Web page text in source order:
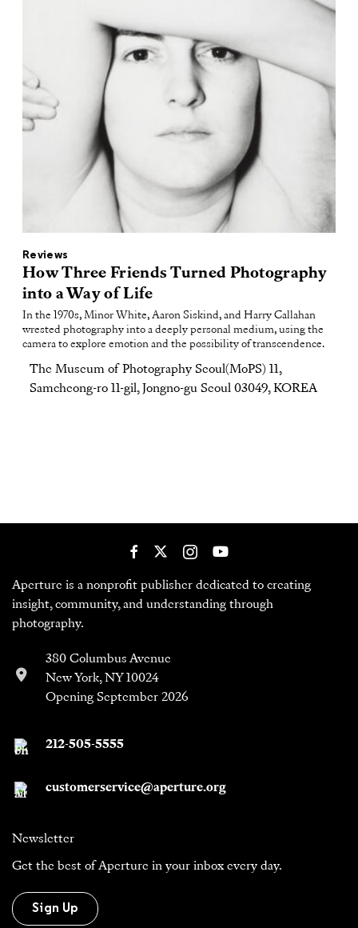
Reviews
How Three Friends Turned Photography
into a Way of Life
In the 1970s, Minor White, Aaron Siskind, and Harry Callahan
wrested photography into a deeply personal medium, using the
camera to explore emotion and the possibility of transcendence.
The Museum of Photography Seoul(MoPS) 11,
Samcheong-ro 11-gil, Jongno-gu Seoul 03049, KOREA
Aperture is a nonprofit publisher dedicated to creating
insight, community, and understanding through
photography.
380 Columbus Avenue
New York, NY 10024
Opening September 2026
212-505-5555
customerservice@aperture.org
Newsletter
Get the best of Aperture in your inbox every day.
Sign Up